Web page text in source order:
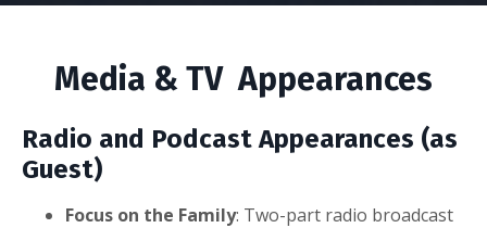
Media & TV Appearances
Radio and Podcast Appearances (as
Guest)
Focus on the Family: Two-part radio broadcast